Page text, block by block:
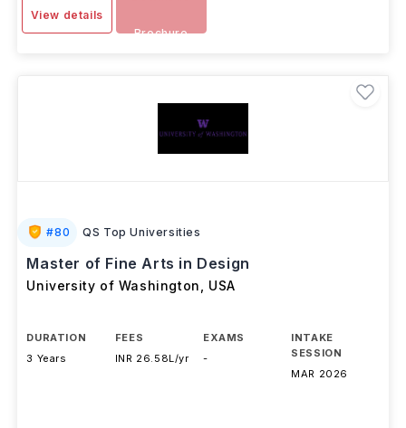
View details
Brochure
#80 QS Top Universities
Master of Fine Arts in Design
University of Washington USA
DURATION
3 Years
FEES
INR 26.58L/yr
EXAMS
-
INTAKE
SESSION
MAR 2026